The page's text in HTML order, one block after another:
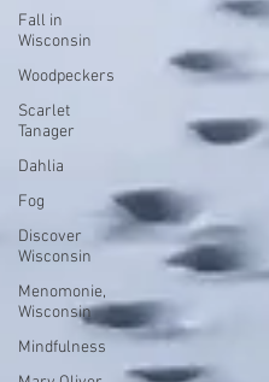
Fall in
Wisconsin
Woodpeckers
Scarlet
Tanager
Dahlia
Fog
Discover
Wisconsin
Menomonie,
Wisconsin
Mindfulness